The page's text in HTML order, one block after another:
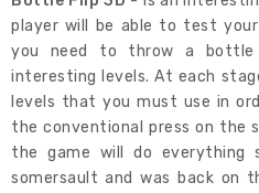
player will be able to test
you need to throw a bottle
interesting levels. At each
levels that you must use in
the conventional press on the
the game will do
somersault and was back on